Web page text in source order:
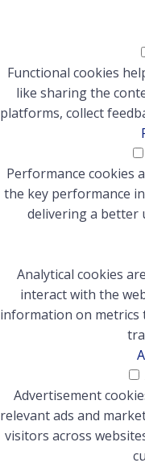
Functional cookies
like sharing the
platforms, collect
Performance cookies
the key performance
delivering a better
Analytical cookies
interact with the
information on metrics
Advertisement
relevant ads and
visitors across